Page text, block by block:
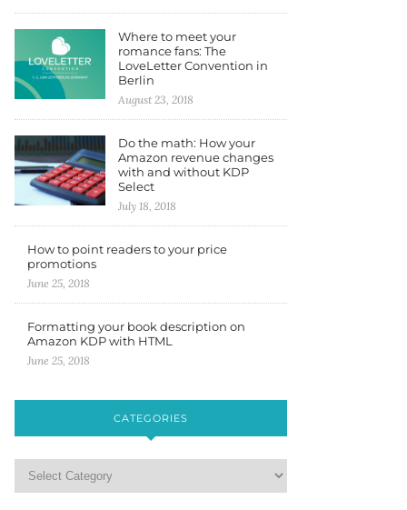
Where to meet your
romance fans: The
LoveLetter Convention in
Berlin
August 23, 2018
Do the math: How your
Amazon revenue changes
with and without KDP
Select
July 18, 2018
How to point readers to your price
promotions
June 25, 2018
Formatting your book description on
Amazon KDP with HTML
June 25, 2018
CATEGORIES